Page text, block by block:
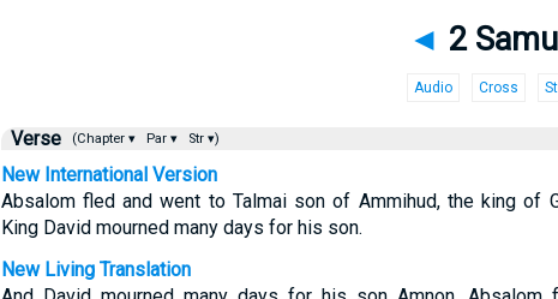
◄ 2
Audio Cross
Verse (Chapter ▾ Par ▾ Str ▾)
New International Version
Absalom fled and went to Talmai son of Ammihud, the king of
King David mourned many days for his son.
New Living Translation